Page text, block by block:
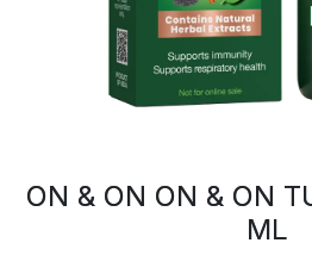
ON & ON ON & ON
ML